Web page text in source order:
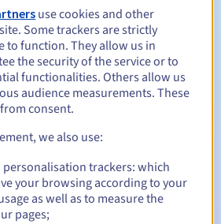
15, 7 and 3 days before the expiry
to notify you of the domain name
use cookies and other
Some trackers are strictly
to function. They allow us in
the security of the service or to
functionalities. Others allow us
audience measurements. These
consent.
we also use:
trackers: which
your browsing according to your
as well as to measure the
pages;